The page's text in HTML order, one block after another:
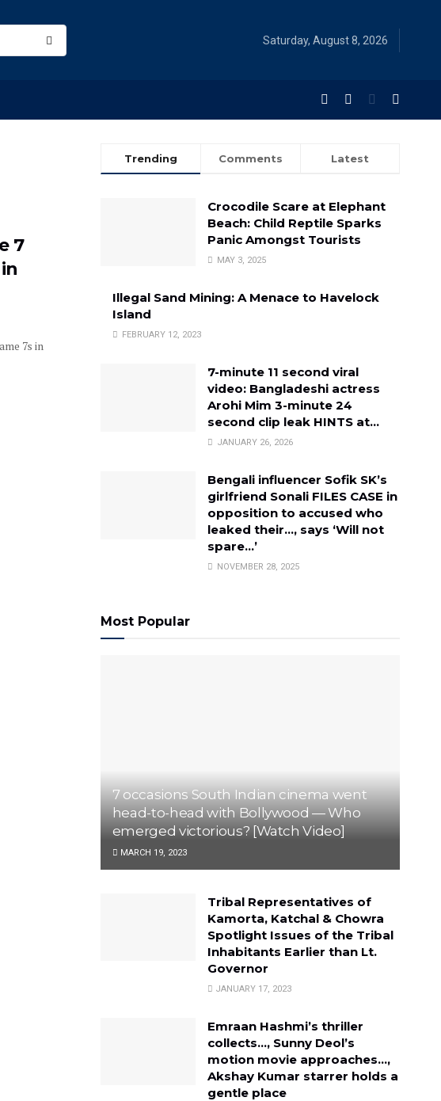
Saturday, August 8, 2026
7
7s in
Trending Comments Latest
Crocodile Scare at Elephant
Beach: Child Reptile Sparks
Panic Amongst Tourists
MAY 3, 2025
Illegal Sand Mining: A Menace to Havelock
Island
FEBRUARY 12, 2023
7-minute 11 second viral
video: Bangladeshi actress
Arohi Mim 3-minute 24
second clip leak HINTS at…
JANUARY 26, 2026
Bengali influencer Sofik SK’s
girlfriend Sonali FILES CASE in
opposition to accused who
leaked their…, says ‘Will not
spare…’
NOVEMBER 28, 2025
Most Popular
7 occasions South Indian cinema went
head-to-head with Bollywood — Who
emerged victorious? [Watch Video]
MARCH 19, 2023
Tribal Representatives of
Kamorta, Katchal & Chowra
Spotlight Issues of the Tribal
Inhabitants Earlier than Lt.
Governor
JANUARY 17, 2023
Emraan Hashmi’s thriller
collects…, Sunny Deol’s
motion movie approaches…,
Akshay Kumar starrer holds a
gentle place